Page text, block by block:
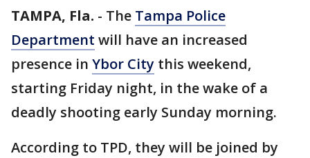
TAMPA, Fla. - The Tampa Police
Department will have an increased
presence in Ybor City this weekend,
starting Friday night, in the wake of a
deadly shooting early Sunday morning.
According to TPD, they will be joined by